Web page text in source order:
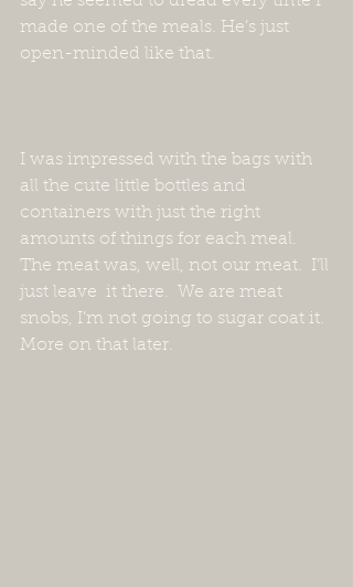
made one of the meals. He’s just
open-minded like that.
I was impressed with the bags with
all the cute little bottles and
containers with just the right
amounts of things for each meal.
The meat was, well, not our meat.  I’ll
just leave  it there.  We are meat
snobs, I’m not going to sugar coat it.
More on that later.